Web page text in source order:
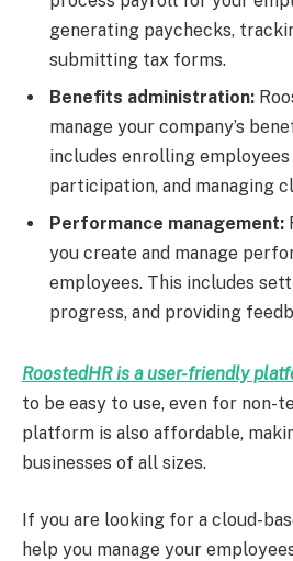
generating paychecks,
submitting tax forms.
Benefits administration:
manage your company’s
includes enrolling
participation, and managing
Performance management:
you create and manage
employees. This includes
progress, and providing
RoostedHR is a user-friendly
to be easy to use, even for non-
platform is also affordable,
businesses of all sizes.
If you are looking for a cloud-
help you manage your